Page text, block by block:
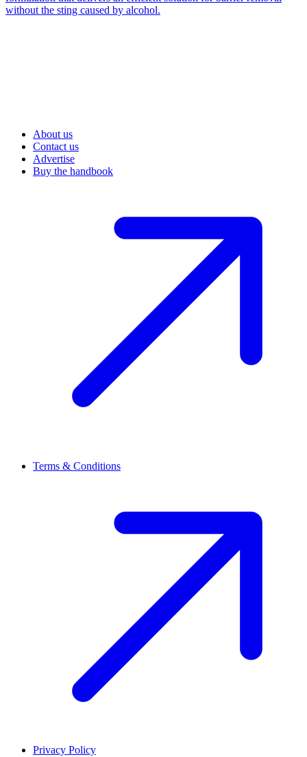
without the sting caused by alcohol.
About us
Contact us
Advertise
Buy the handbook
Terms & Conditions
Privacy Policy